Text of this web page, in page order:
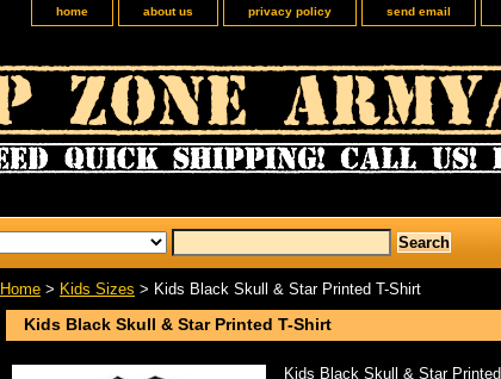
home about us privacy policy send email
Home > Kids Sizes > Kids Black Skull & Star Printed T-Shirt
Kids Black Skull & Star Printed T-Shirt
Kids Black Skull & Star